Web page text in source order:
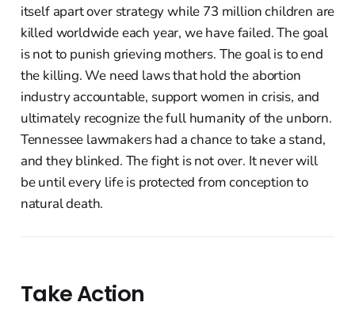
itself apart over strategy while 73 million children are
killed worldwide each year, we have failed. The goal
is not to punish grieving mothers. The goal is to end
the killing. We need laws that hold the abortion
industry accountable, support women in crisis, and
ultimately recognize the full humanity of the unborn.
Tennessee lawmakers had a chance to take a stand,
and they blinked. The fight is not over. It never will
be until every life is protected from conception to
natural death.
Take Action